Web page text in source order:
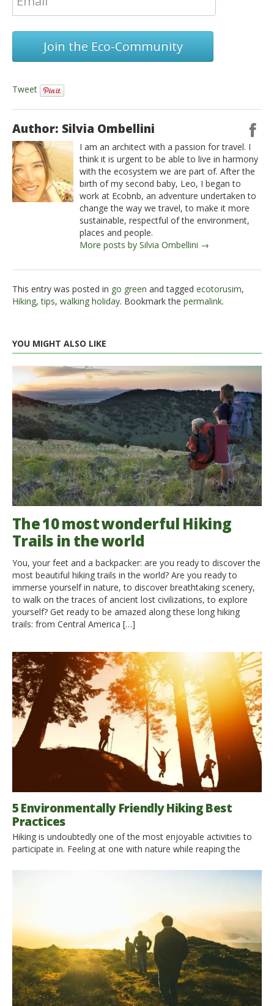
Join the Eco-Community
Tweet
Author: Silvia Ombellini
I am an architect with a passion for travel. I
think it is urgent to be able to live in harmony
with the ecosystem we are part of. After the
birth of my second baby, Leo, I began to
work at Ecobnb, an adventure undertaken to
change the way we travel, to make it more
sustainable, respectful of the environment,
places and people.
More posts by Silvia Ombellini →
This entry was posted in go green and tagged ecotorusim,
Hiking,tips, walking holiday. Bookmark the permalink.
YOU MIGHT ALSO LIKE
The 10 most wonderful Hiking
Trails in the world
You, your feet and a backpacker: are you ready to discover the
most beautiful hiking trails in the world? Are you ready to
immerse yourself in nature, to discover breathtaking scenery,
to walk on the traces of ancient lost civilizations, to explore
yourself? Get ready to be amazed along these long hiking
trails: from Central America […]
5 Environmentally Friendly Hiking Best
Practices
Hiking is undoubtedly one of the most enjoyable activities to
participate in. Feeling at one with nature while reaping the
where you hike, it should be a pastime that is performed with